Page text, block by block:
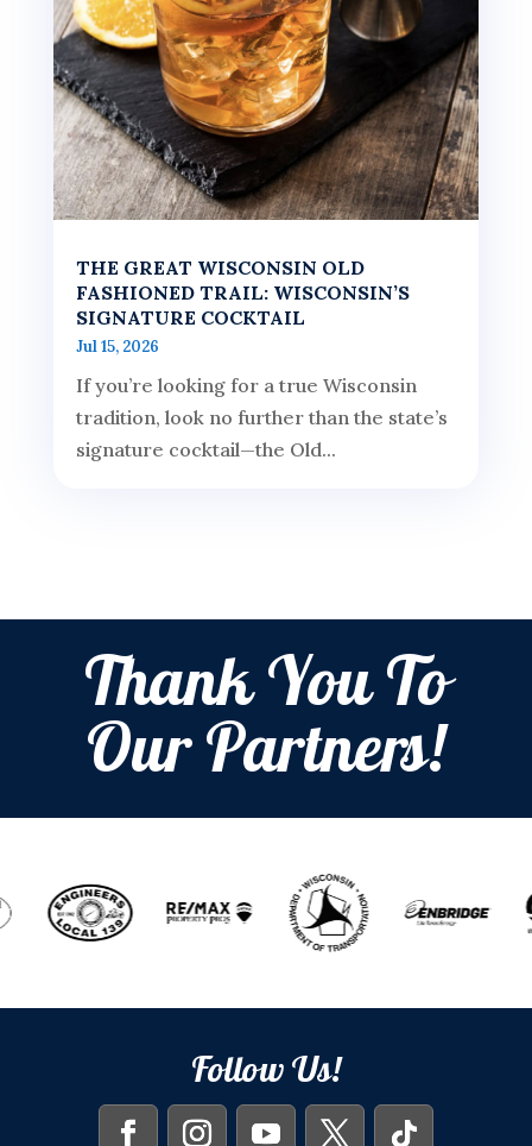
THE GREAT WISCONSIN OLD
FASHIONED TRAIL: WISCONSIN’S
SIGNATURE COCKTAIL
Jul 15, 2026
If you’re looking for a true Wisconsin
tradition, look no further than the state’s
signature cocktail—the Old...
Thank You To
Our Partners!
Follow Us!